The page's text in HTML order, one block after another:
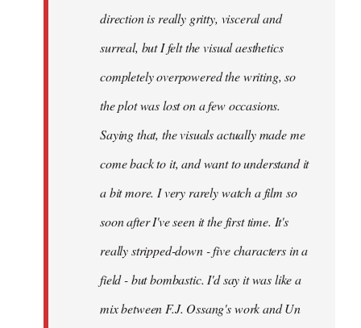
direction is really gritty, visceral and
surreal, but I felt the visual aesthetics
completely overpowered the writing, so
the plot was lost on a few occasions.
Saying that, the visuals actually made me
come back to it, and want to understand it
a bit more. I very rarely watch a film so
soon after I've seen it the first time. It's
really stripped-down - five characters in a
field - but bombastic. I'd say it was like a
mix between F.J. Ossang's work and Un